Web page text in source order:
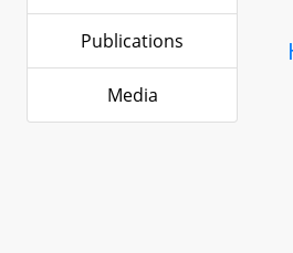
Publications
Media